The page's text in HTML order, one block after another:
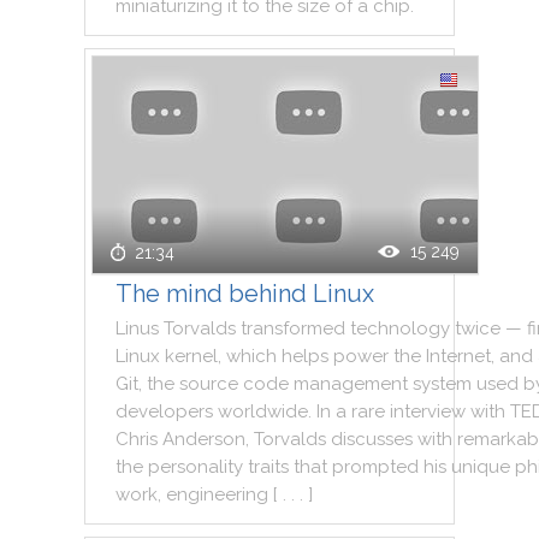
miniaturizing it to the size of a chip.
21:34 15 249
The mind behind Linux
Linus Torvalds transformed technology twice —
Linux kernel, which helps power the Internet, and
Git, the source code management system used
developers worldwide. In a rare interview with
Chris Anderson, Torvalds discusses with
the personality traits that prompted his unique
work, engineering [ . . . ]